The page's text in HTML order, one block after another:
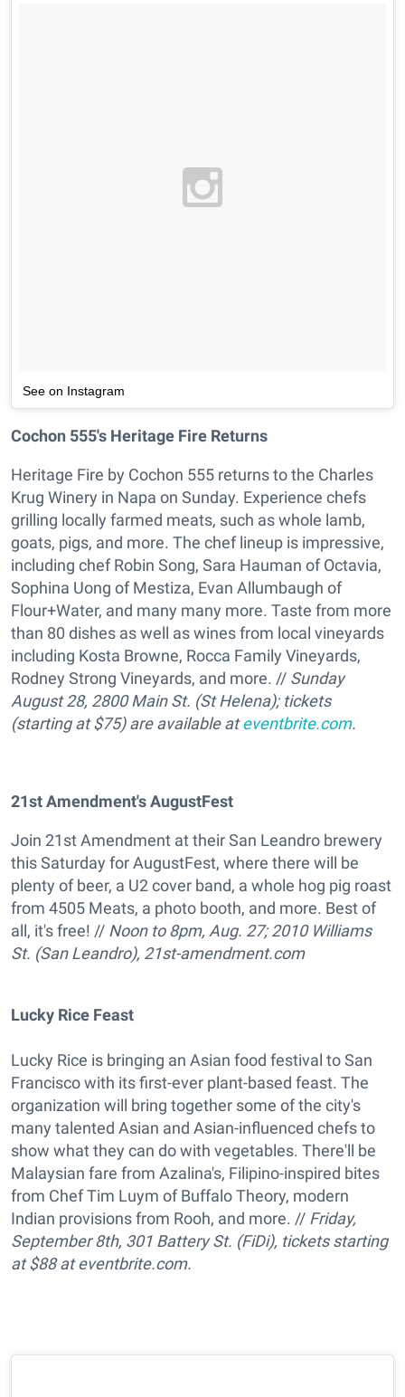
See on Instagram
Cochon 555's Heritage Fire Returns
Heritage Fire by Cochon 555 returns to the Charles
Krug Winery in Napa on Sunday. Experience chefs
grilling locally farmed meats, such as whole lamb,
goats, pigs, and more. The chef lineup is impressive,
including chef Robin Song, Sara Hauman of Octavia,
Sophina Uong of Mestiza, Evan Allumbaugh of
Flour+Water, and many many more. Taste from more
than 80 dishes as well as wines from local vineyards
including Kosta Browne, Rocca Family Vineyards,
Rodney Strong Vineyards, and more. // Sunday
August 28, 2800 Main St. (St Helena); tickets
(starting at $75) are available ateventbrite.com.
21st Amendment's AugustFest
Join 21st Amendment at their San Leandro brewery
this Saturday for AugustFest, where there will be
plenty of beer, a U2 cover band, a whole hog pig roast
from 4505 Meats, a photo booth, and more. Best of
all, it's free! // Noon to 8pm, Aug. 27;2010 Williams
St. (San Leandro), 21st-amendment.com
Lucky Rice Feast
Lucky Rice is bringing an Asian food festival to San
Francisco with its first-ever plant-based feast. The
organization will bring together some of the city's
many talented Asian and Asian-influenced chefs to
show what they can do with vegetables. There'll be
Malaysian fare from Azalina's, Filipino-inspired bites
from Chef Tim Luym of Buffalo Theory, modern
Indian provisions from Rooh, and more. // Friday,
September 8th, 301 Battery St. (FiDi), tickets starting
at $88 at eventbrite.com.